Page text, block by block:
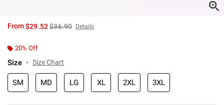
From$29.52is sales price, the original price is
$36.90 Details
20% Off
Size Size Chart
SM MD LG XL 2XL 3XL